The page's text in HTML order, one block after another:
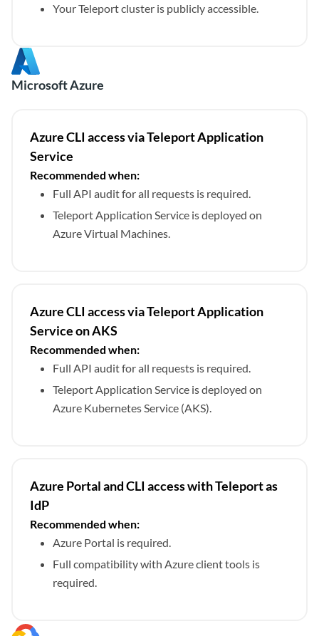
Your Teleport cluster is publicly accessible.
Microsoft Azure
Azure CLI access via Teleport Application
Service
Recommended when:
Full API audit for all requests is required.
Teleport Application Service is deployed on
Azure Virtual Machines.
Azure CLI access via Teleport Application
Service on AKS
Recommended when:
Full API audit for all requests is required.
Teleport Application Service is deployed on
Azure Kubernetes Service (AKS).
Azure Portal and CLI access with Teleport as
IdP
Recommended when:
Azure Portal is required.
Full compatibility with Azure client tools is
required.